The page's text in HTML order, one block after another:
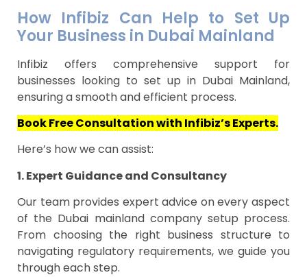
How Infibiz Can Help to Set Up
Your Business in Dubai Mainland
Infibiz offers comprehensive support for
businesses looking to set up in Dubai Mainland,
ensuring a smooth and efficient process.
Book Free Consultation with Infibiz’s Experts.
Here’s how we can assist:
1. Expert Guidance and Consultancy
Our team provides expert advice on every aspect
of the Dubai mainland company setup process.
From choosing the right business structure to
navigating regulatory requirements, we guide you
through each step.